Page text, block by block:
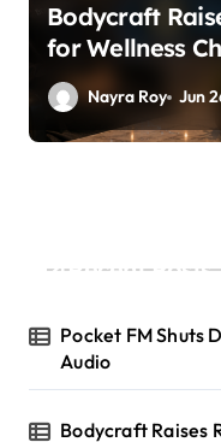
Bodycraft
for Wellness
Nayra Roy Jun
Recent Posts
Pocket FM Shuts
Audio
Bodycraft Raises